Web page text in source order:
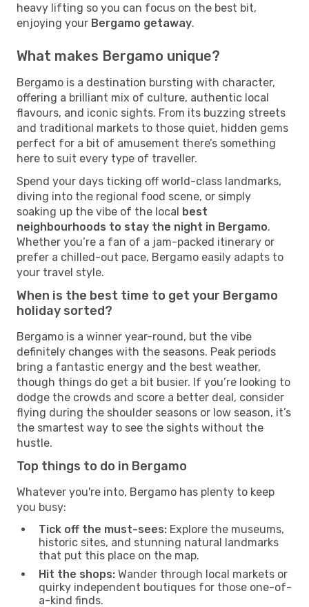
heavy lifting so you can focus on the best bit,
enjoying your Bergamo getaway.
What makes Bergamo unique?
Bergamo is a destination bursting with character,
offering a brilliant mix of culture, authentic local
flavours, and iconic sights. From its buzzing streets
and traditional markets to those quiet, hidden gems
perfect for a bit of amusement there’s something
here to suit every type of traveller.
Spend your days ticking off world-class landmarks,
diving into the regional food scene, or simply
soaking up the vibe of the local best
neighbourhoods to stay the night in Bergamo.
Whether you’re a fan of a jam-packed itinerary or
prefer a chilled-out pace, Bergamo easily adapts to
your travel style.
When is the best time to get your Bergamo
holiday sorted?
Bergamo is a winner year-round, but the vibe
definitely changes with the seasons. Peak periods
bring a fantastic energy and the best weather,
though things do get a bit busier. If you’re looking to
dodge the crowds and score a better deal, consider
flying during the shoulder seasons or low season, it’s
the smartest way to see the sights without the
hustle.
Top things to do in Bergamo
Whatever you're into, Bergamo has plenty to keep
you busy:
Tick off the must-sees: Explore the museums,
historic sites, and stunning natural landmarks
that put this place on the map.
Hit the shops: Wander through local markets or
quirky independent boutiques for those one-of-
a-kind finds.